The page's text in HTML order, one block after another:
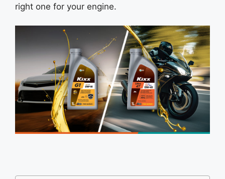
right one for your engine.